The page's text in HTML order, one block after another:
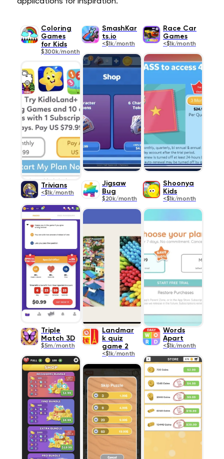
Coloring
Games
for Kids
$300k/month
SmashKar
ts.io
<$1k/month
Race Car
Games
<$1k/month
Trivians
<$1k/month
Jigsaw
Bug
$20k/month
Shoonya
Kids
<$1k/month
Triple
Match 3D
$5m/month
Landmar
k quiz
game 2
<$1k/month
Words
Apart
<$1k/month